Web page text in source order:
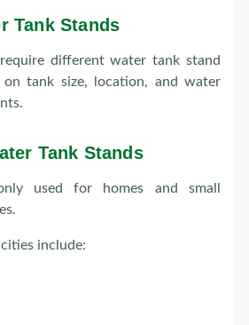
Tank Stands
different water tank stand
on tank size, location, and water
Tank Stands
used for homes and small
include: